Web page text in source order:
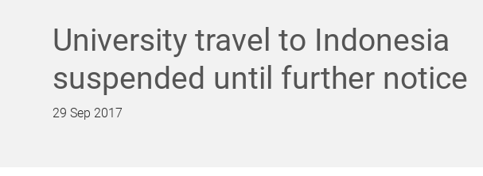
University travel to Indonesia
suspended until further notice
29 Sep 2017